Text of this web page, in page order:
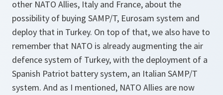
other NATO Allies, Italy and France, about the
possibility of buying SAMP/T, Eurosam system and
deploy that in Turkey. On top of that, we also have to
remember that NATO is already augmenting the air
defence system of Turkey, with the deployment of a
Spanish Patriot battery system, an Italian SAMP/T
system. And as I mentioned, NATO Allies are now